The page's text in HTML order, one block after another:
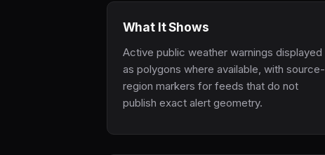
What It Shows
Active public weather warnings displayed
as polygons where available, with source-
region markers for feeds that do not
publish exact alert geometry.